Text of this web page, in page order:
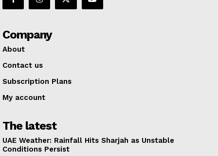
Company
About
Contact us
Subscription Plans
My account
The latest
UAE Weather: Rainfall Hits Sharjah as Unstable
Conditions Persist